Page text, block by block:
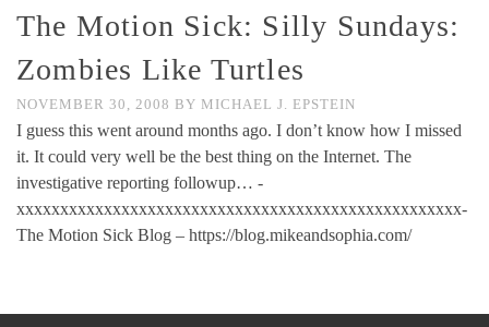
The Motion Sick: Silly Sundays:
Zombies Like Turtles
NOVEMBER 30, 2008 BY MICHAEL J. EPSTEIN
I guess this went around months ago. I don’t know how I missed
it. It could very well be the best thing on the Internet. The
investigative reporting followup… -
xxxxxxxxxxxxxxxxxxxxxxxxxxxxxxxxxxxxxxxxxxxxxxxxxxx-
The Motion Sick Blog – https://blog.mikeandsophia.com/